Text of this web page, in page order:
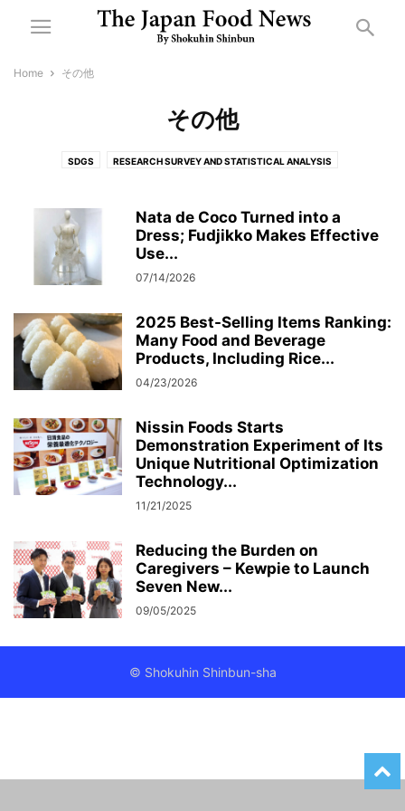
Home その他
その他
SDGS RESEARCH SURVEY AND STATISTICAL ANALYSIS
決算・業績 許認可・行政
防災
Nata de Coco Turned into a
Dress; Fudjikko Makes Effective
Use...
07/14/2026
2025 Best-Selling Items Ranking:
Many Food and Beverage
Products, Including Rice...
04/23/2026
Nissin Foods Starts
Demonstration Experiment of Its
Unique Nutritional Optimization
Technology...
11/21/2025
Reducing the Burden on
Caregivers – Kewpie to Launch
Seven New...
09/05/2025
© Shokuhin Shinbun-sha